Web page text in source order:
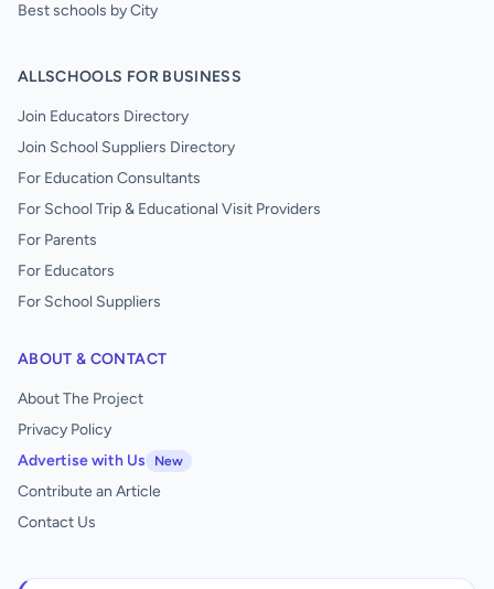
Best schools by City
ALLSCHOOLS FOR BUSINESS
Join Educators Directory
Join School Suppliers Directory
For Education Consultants
For School Trip & Educational Visit Providers
For Parents
For Educators
For School Suppliers
ABOUT & CONTACT
About The Project
Privacy Policy
Advertise with Us
New
Contribute an Article
Contact Us